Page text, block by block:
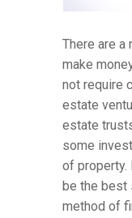
There are a
make
not require
estate
estate
some
of property.
be the best
method of